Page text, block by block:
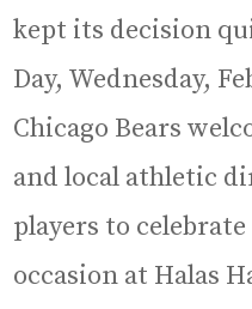
kept its decision
Day, Wednesday,
Chicago Bears
and local athletic
players to
occasion at Halas